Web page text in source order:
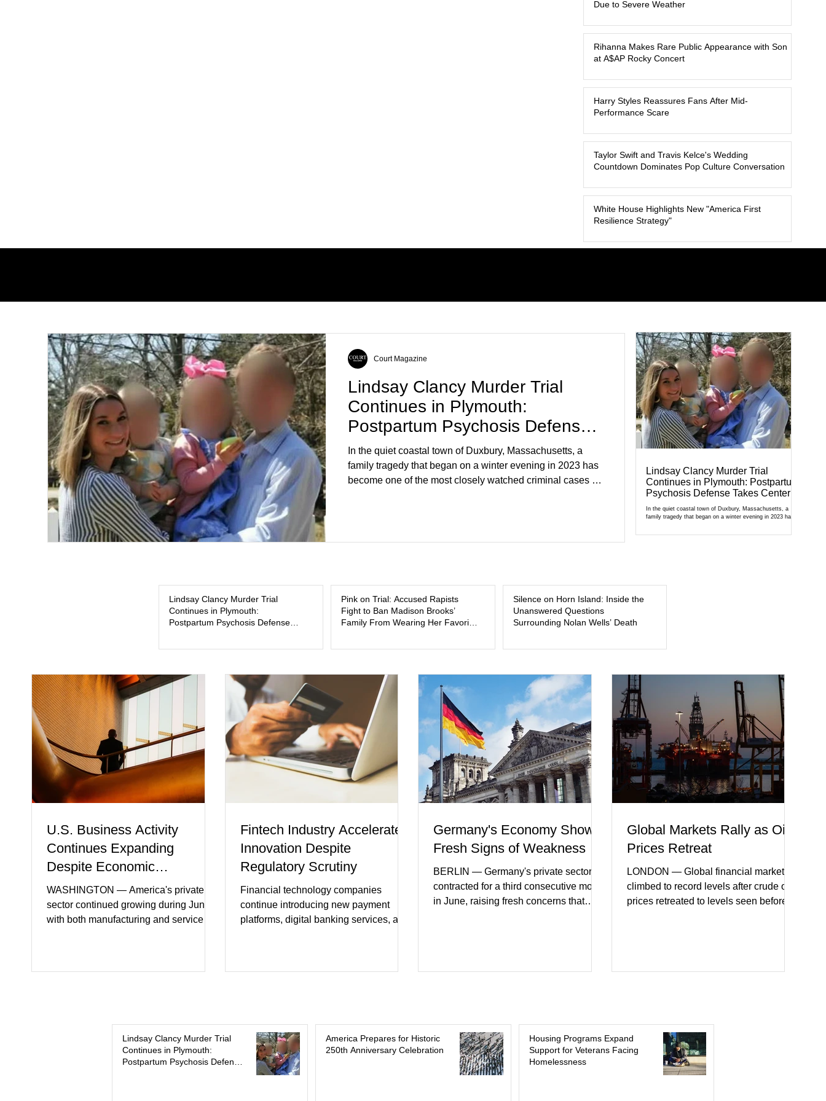
Due to Severe Weather
Rihanna Makes Rare Public Appearance with Son
at A$AP Rocky Concert
Harry Styles Reassures Fans After Mid-
Performance Scare
Taylor Swift and Travis Kelce's Wedding
Countdown Dominates Pop Culture Conversation
White House Highlights New "America First
Resilience Strategy"
Lindsay Clancy Murder Trial
Continues in Plymouth:
Postpartum Psychosis Defense
Takes Center Stage
In the quiet coastal town of Duxbury, Massachusetts, a
family tragedy that began on a winter evening in 2023 has
become one of the most closely watched criminal cases in
Court Magazine
Lindsay Clancy Murder Trial
Continues in Plymouth: Postpartum
Psychosis Defense Takes Center
Stage
In the quiet coastal town of Duxbury, Massachusetts, a
family tragedy that began on a winter evening in 2023 has
Lindsay Clancy Murder Trial
Continues in Plymouth:
Postpartum Psychosis Defense
Pink on Trial: Accused Rapists
Fight to Ban Madison Brooks’
Family From Wearing Her Favorite
Silence on Horn Island: Inside the
Unanswered Questions
Surrounding Nolan Wells’ Death
U.S. Business Activity
Continues Expanding
Despite Economic
Headwinds
WASHINGTON — America's private
sector continued growing during June,
with both manufacturing and service
modest gains. (The Wall Street Journal)
Business confidence improved
following easing geopolitical tensions,
although many companies remain
Fintech Industry Accelerates
Innovation Despite
Regulatory Scrutiny
Financial technology companies
continue introducing new payment
platforms, digital banking services, and
in financial infrastructure. (FinTech
Futures) Industry executives say
consumers continue demanding faster,
more secure financial services while
Germany's Economy Shows
Fresh Signs of Weakness
BERLIN — Germany's private sector
contracted for a third consecutive month
in June, raising fresh concerns that
incoming orders, with the services
consumer spending, slower
international demand, and ongoing
geopolitical uncertainty as key fa
Global Markets Rally as Oil
Prices Retreat
LONDON — Global financial markets
climbed to record levels after crude oil
prices retreated to levels seen before
United States and Europe. (The
progress between regional powers.
Although prices later recovered
modestly
Lindsay Clancy Murder Trial
Continues in Plymouth:
Postpartum Psychosis Defense
America Prepares for Historic
250th Anniversary Celebration
Housing Programs Expand
Support for Veterans Facing
Homelessness